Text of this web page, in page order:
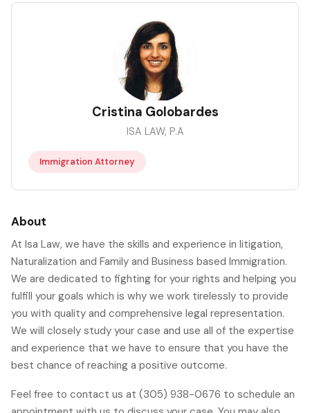
CG
Cristina Golobardes
ISA LAW, P.A
Immigration Attorney
About
At Isa Law, we have the skills and experience in litigation,
Naturalization and Family and Business based Immigration.
We are dedicated to fighting for your rights and helping you
fulfill your goals which is why we work tirelessly to provide
you with quality and comprehensive legal representation.
We will closely study your case and use all of the expertise
and experience that we have to ensure that you have the
best chance of reaching a positive outcome.
Feel free to contact us at (305) 938-0676 to schedule an